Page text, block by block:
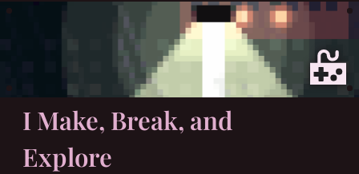
I Make, Break, and
Explore